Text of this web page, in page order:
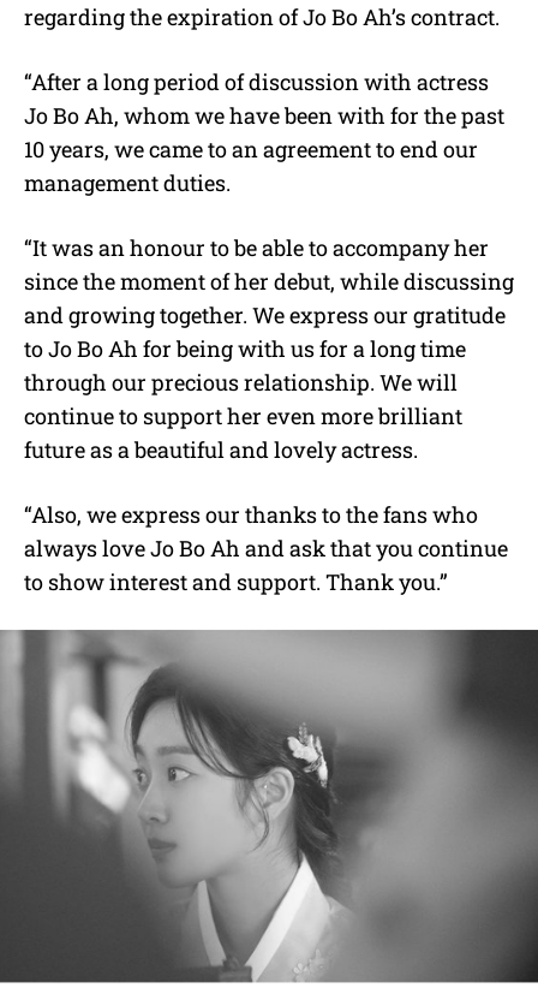
regarding the expiration of Jo Bo Ah’s contract.
“After a long period of discussion with actress
Jo Bo Ah, whom we have been with for the past
10 years, we came to an agreement to end our
management duties.
“It was an honour to be able to accompany her
since the moment of her debut, while discussing
and growing together. We express our gratitude
to Jo Bo Ah for being with us for a long time
through our precious relationship. We will
continue to support her even more brilliant
future as a beautiful and lovely actress.
“Also, we express our thanks to the fans who
always love Jo Bo Ah and ask that you continue
to show interest and support. Thank you.”